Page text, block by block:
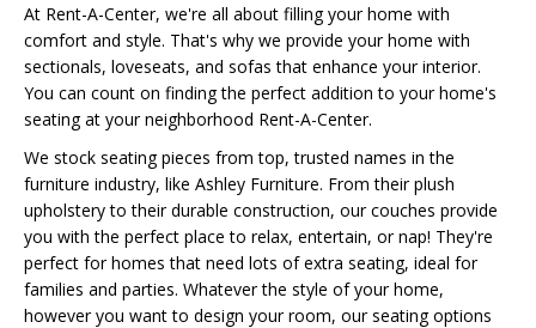
At Rent-A-Center, we're all about filling your home with
comfort and style. That's why we provide your home with
sectionals, loveseats, and sofas that enhance your interior.
You can count on finding the perfect addition to your home's
seating at your neighborhood Rent-A-Center.
We stock seating pieces from top, trusted names in the
furniture industry, like Ashley Furniture. From their plush
upholstery to their durable construction, our couches provide
you with the perfect place to relax, entertain, or nap! They're
perfect for homes that need lots of extra seating, ideal for
families and parties. Whatever the style of your home,
however you want to design your room, our seating options